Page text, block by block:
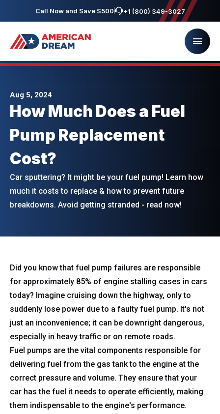
Call Now and Save $500 +1 (800) 349-3027
Aug 5, 2024
How Much Does a Fuel
Pump Replacement
Cost?
Car sputtering? It might be your fuel pump! Learn how
much it costs to replace & how to prevent future
breakdowns. Avoid getting stranded - read now!
Did you know that fuel pump failures are responsible
for approximately 85% of engine stalling cases in cars
today? Imagine cruising down the highway, only to
suddenly lose power due to a faulty fuel pump. It's not
just an inconvenience; it can be downright dangerous,
especially in heavy traffic or on remote roads.
Fuel pumps are the vital components responsible for
delivering fuel from the gas tank to the engine at the
correct pressure and volume. They ensure that your
car has the fuel it needs to operate efficiently, making
them indispensable to the engine's performance.